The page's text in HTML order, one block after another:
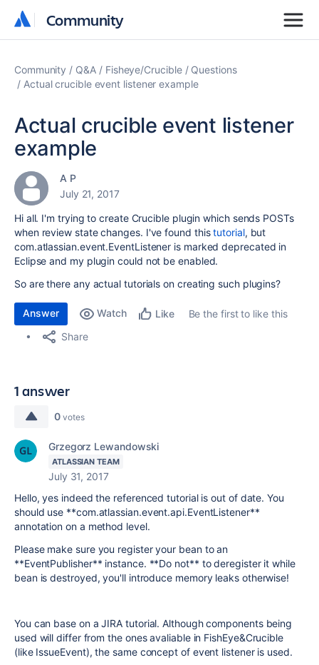
Community
Community
Community Q&A Fisheye/Crucible
Questions
Actual crucible event listener example
Actual crucible event listener
example
A P
July 21, 2017
Hi all. I'm trying to create Crucible plugin which sends POSTs
when review state changes. I've found thistutorial, but
com.atlassian.event.EventListener is marked deprecated in
Eclipse and my plugin could not be enabled.
So are there any actual tutorials on creating such plugins?
Answer Watch Like
Be the first to like this
Share
1 answer
0 votes
Grzegorz Lewandowski
ATLASSIAN TEAM
July 31, 2017
Hello, yes indeed the referenced tutorial is out of date. You
should use **com.atlassian.event.api.EventListener**
annotation on a method level.
Please make sure you register your bean to an
**EventPublisher** instance. **Do not** to deregister it while
bean is destroyed, you'll introduce memory leaks otherwise!
You can base on a JIRA tutorial. Although components being
used will differ from the ones avaliable in FishEye&Crucible
(like IssueEvent), the same concept of event listener is used.